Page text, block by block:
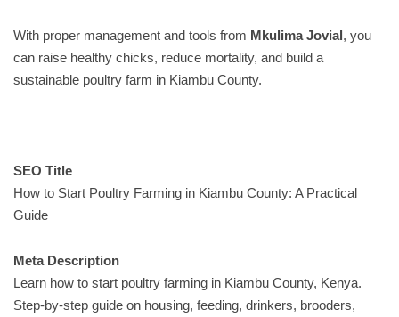
With proper management and tools from Mkulima Jovial, you
can raise healthy chicks, reduce mortality, and build a
sustainable poultry farm in Kiambu County.
SEO Title
How to Start Poultry Farming in Kiambu County: A Practical
Guide
Meta Description
Learn how to start poultry farming in Kiambu County, Kenya.
Step-by-step guide on housing, feeding, drinkers, brooders,